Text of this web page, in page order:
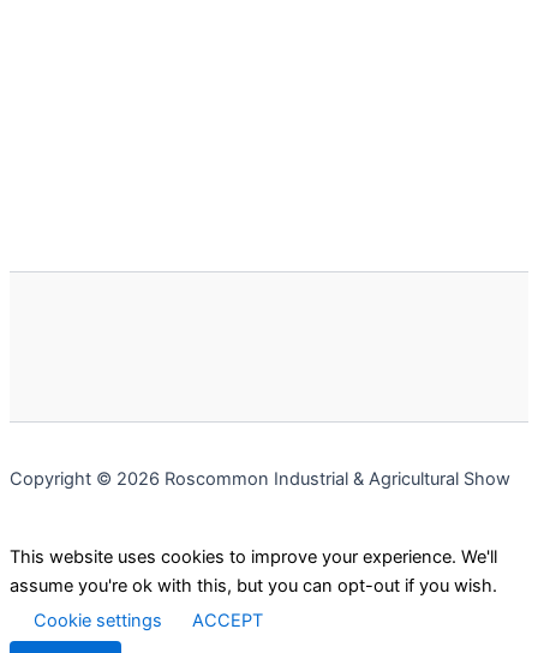
Copyright © 2026 Roscommon Industrial & Agricultural Show
This website uses cookies to improve your experience. We'll
assume you're ok with this, but you can opt-out if you wish.
Cookie settings
ACCEPT